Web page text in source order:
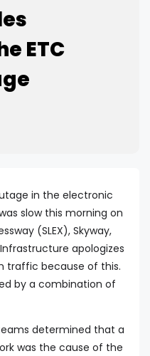
ETC
in the electronic
slow this morning on
(SLEX), Skyway,
Infrastructure apologizes
traffic because of this.
by a combination of
determined that a
was the cause of the